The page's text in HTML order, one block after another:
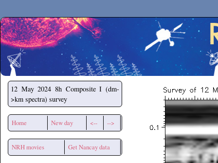
Secchirh
12 May 2024 8h Composite I (dm-
>km spectra) survey
Home New day <-- -->
NRH movies Get Nancay data